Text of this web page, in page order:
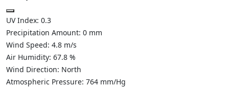
UV Index: 0.3
Precipitation Amount: 0 mm
Wind Speed: 4.8 m/s
Air Humidity: 67.8 %
Wind Direction: North
Atmospheric Pressure: 764 mm/Hg